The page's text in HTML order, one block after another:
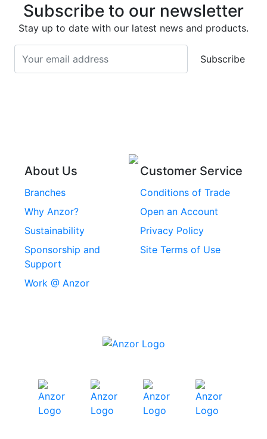
Screws
Stainless Steel
Screws
Stainless Steel Roll
Stainless Steel
Stainless Steel
Security Screws
Stainless Steel
Stainless Steel
Stainless Steel Cup
Head Bolts
Subscribe to our newsletter
Stay up to date with our latest news and products.
Subscribe
About Us
Branches
Why Anzor?
Sustainability
Sponsorship and
Support
Work @ Anzor
Customer Service
Conditions of Trade
Open an Account
Privacy Policy
Site Terms of Use